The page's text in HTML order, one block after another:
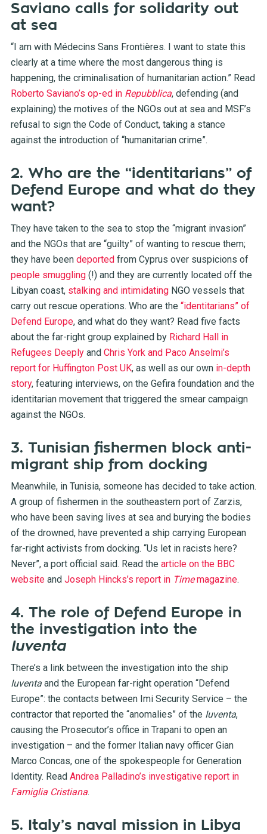
Saviano calls for solidarity out
at sea
“I am with Médecins Sans Frontières. I want to state this
clearly at a time where the most dangerous thing is
happening, the criminalisation of humanitarian action.” Read
Roberto Saviano’s op-ed in Repubblica, defending (and
explaining) the motives of the NGOs out at sea and MSF’s
refusal to sign the Code of Conduct, taking a stance
against the introduction of “humanitarian crime”.
2. Who are the “identitarians” of
Defend Europe and what do they
want?
They have taken to the sea to stop the “migrant invasion”
and the NGOs that are “guilty” of wanting to rescue them;
they have been deportedfrom Cyprus over suspicions of
people smuggling(!) and they are currently located off the
Libyan coast, stalking and intimidatingNGO vessels that
carry out rescue operations. Who are the “identitarians” of
Defend Europe, and what do they want? Read five facts
about the far-right group explained by Richard Hall in
Refugees Deeplyand Chris York and Paco Anselmi’s
report for Huffington Post UK, as well as our own in-depth
story, featuring interviews, on the Gefira foundation and the
identitarian movement that triggered the smear campaign
against the NGOs.
3. Tunisian fishermen block anti-
migrant ship from docking
Meanwhile, in Tunisia, someone has decided to take action.
A group of fishermen in the southeastern port of Zarzis,
who have been saving lives at sea and burying the bodies
of the drowned, have prevented a ship carrying European
far-right activists from docking. “Us let in racists here?
Never”, a port official said. Read the article on the BBC
websiteand Joseph Hincks’s report in Timemagazine.
4. The role of Defend Europe in
the investigation into the
Iuventa
There’s a link between the investigation into the ship
Iuventaand the European far-right operation “Defend
Europe”: the contacts between Imi Security Service – the
contractor that reported the “anomalies” of the Iuventa,
causing the Prosecutor’s office in Trapani to open an
investigation – and the former Italian navy officer Gian
Marco Concas, one of the spokespeople for Generation
Identity. Read Andrea Palladino’s investigative report in
Famiglia Cristiana.
5. Italy’s naval mission in Libya